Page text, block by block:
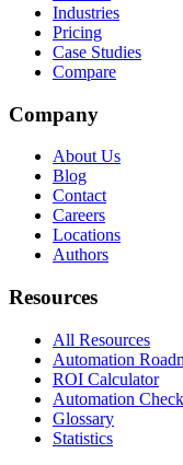
Industries
Pricing
Case Studies
Compare
Company
About Us
Blog
Contact
Careers
Locations
Authors
Resources
All Resources
Automation
ROI Calculator
Automation
Glossary
Statistics